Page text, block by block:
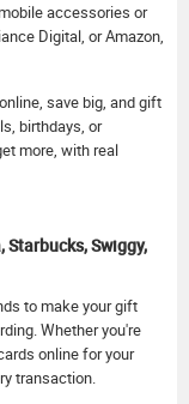
accessories or
Digital, or Amazon,
save big, and gift
birthdays, or
more, with real
Swiggy,
to make your gift
Whether you're
online for your
transaction.